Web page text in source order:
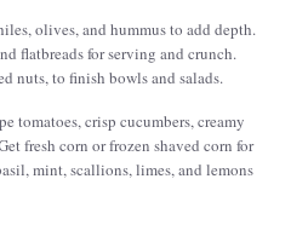
olives, and hummus to add depth.
flatbreads for serving and crunch.
nuts, to finish bowls and salads.
tomatoes, crisp cucumbers, creamy
fresh corn or frozen shaved corn for
mint, scallions, limes, and lemons